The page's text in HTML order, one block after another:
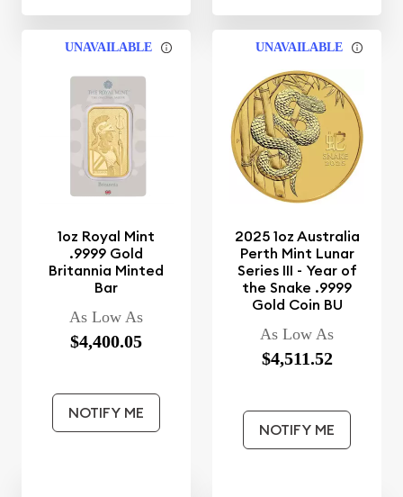
UNAVAILABLE
1oz Royal Mint
.9999 Gold
Britannia Minted
Bar
As Low As
$4,400.05
NOTIFY ME
UNAVAILABLE
2025 1oz Australia
Perth Mint Lunar
Series III - Year of
the Snake .9999
Gold Coin BU
As Low As
$4,511.52
NOTIFY ME